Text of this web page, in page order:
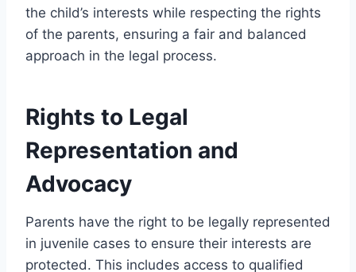
the child’s interests while respecting the rights
of the parents, ensuring a fair and balanced
approach in the legal process.
Rights to Legal
Representation and
Advocacy
Parents have the right to be legally represented
in juvenile cases to ensure their interests are
protected. This includes access to qualified